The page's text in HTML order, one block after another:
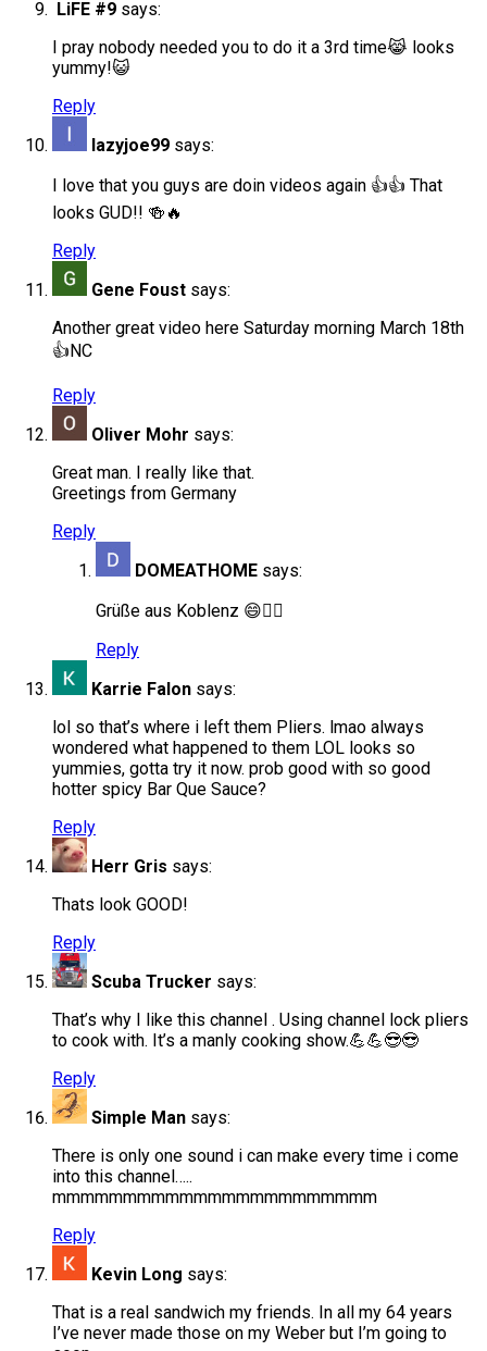
LiFE #9 says:
I pray nobody needed you to do it a 3rd time😹 looks
yummy!😺
Reply
lazyjoe99 says:
I love that you guys are doin videos again 👍👍 That
looks GUD!! 🍻🔥
Reply
Gene Foust says:
Another great video here Saturday morning March 18th
👍NC
Reply
Oliver Mohr says:
Great man. I really like that.
Greetings from Germany
Reply
DOMEATHOME says:
Grüße aus Koblenz 😄✌🏻
Reply
Karrie Falon says:
lol so that’s where i left them Pliers. lmao always
wondered what happened to them LOL looks so
yummies, gotta try it now. prob good with so good
hotter spicy Bar Que Sauce?
Reply
Herr Gris says:
Thats look GOOD!
Reply
Scuba Trucker says:
That’s why I like this channel . Using channel lock pliers
to cook with. It’s a manly cooking show.💪💪😎😎
Reply
Simple Man says:
There is only one sound i can make every time i come
into this channel…..
mmmmmmmmmmmmmmmmmmmmmmm
Reply
Kevin Long says:
That is a real sandwich my friends. In all my 64 years
I’ve never made those on my Weber but I’m going to